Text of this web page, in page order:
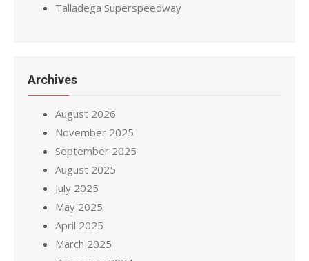
Talladega Superspeedway
Archives
August 2026
November 2025
September 2025
August 2025
July 2025
May 2025
April 2025
March 2025